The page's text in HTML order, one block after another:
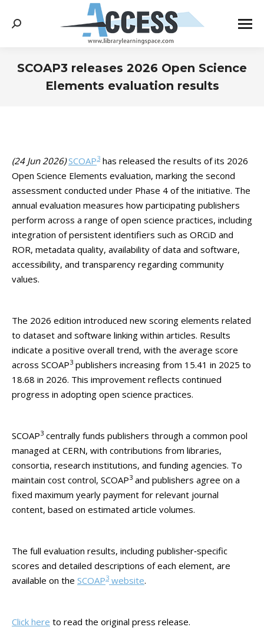
Search:
SCOAP3 releases 2026 Open Science
Elements evaluation results
(24 Jun 2026)SCOAP3 has released the results of its 2026
Open Science Elements evaluation, marking the second
assessment conducted under Phase 4 of the initiative. The
annual evaluation measures how participating publishers
perform across a range of open science practices, including
integration of persistent identifiers such as ORCiD and
ROR, metadata quality, availability of data and software,
accessibility, and transparency regarding community
values.
The 2026 edition introduced new scoring elements related
to dataset and software linking within articles. Results
indicate a positive overall trend, with the average score
across SCOAP3 publishers increasing from 15.41 in 2025 to
18.68 in 2026. This improvement reflects continued
progress in adopting open science practices.
SCOAP3 centrally funds publishers through a common pool
managed at CERN, with contributions from libraries,
consortia, research institutions, and funding agencies. To
maintain cost control, SCOAP3 and publishers agree on a
fixed maximum yearly payment for relevant journal
content, based on estimated article volumes.
The full evaluation results, including publisher‑specific
scores and detailed descriptions of each element, are
available on the SCOAP3 website.
Click here to read the original press release.